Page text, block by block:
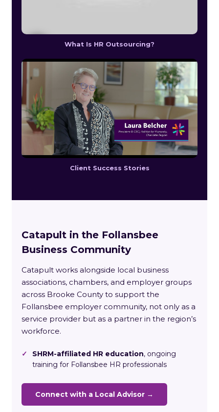
What Is HR Outsourcing?
Client Success Stories
Catapult in the Follansbee
Business Community
Catapult works alongside local business
associations, chambers, and employer groups
across Brooke County to support the
Follansbee employer community, not only as a
service provider but as a partner in the region’s
workforce.
✓ SHRM-affiliated HR education, ongoing
training for Follansbee HR professionals
Connect with a Local Advisor →